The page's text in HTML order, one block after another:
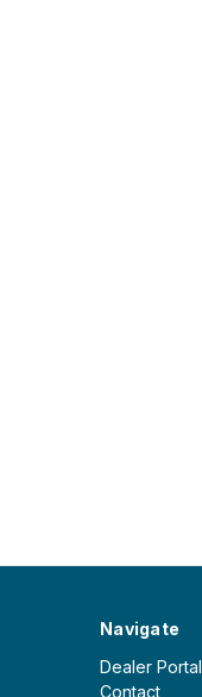
Navigate
Dealer Portal
Contact